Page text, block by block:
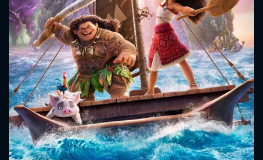
CONTACT US
Please fill all fields.